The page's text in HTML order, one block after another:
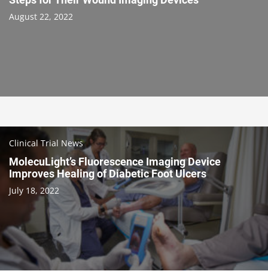
August 22, 2022
Clinical Trial News
MolecuLight’s Fluorescence Imaging Device
Improves Healing of Diabetic Foot Ulcers
July 18, 2022